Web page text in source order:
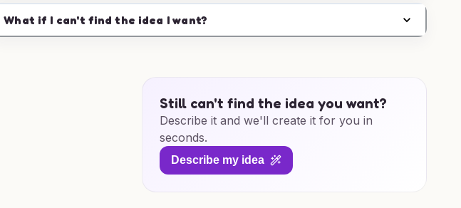
What if I can't find the idea I want?
Still can't find the idea you want?
Describe it and we'll create it for you in
seconds.
Describe my idea